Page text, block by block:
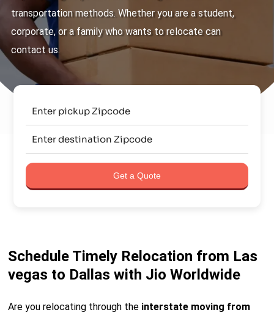
transportation methods. Whether you are a student,
corporate, or a family who wants to relocate can
contact us.
Get a Quote
Schedule Timely Relocation from Las
vegas to Dallas with Jio Worldwide
Are you relocating through the interstate moving from